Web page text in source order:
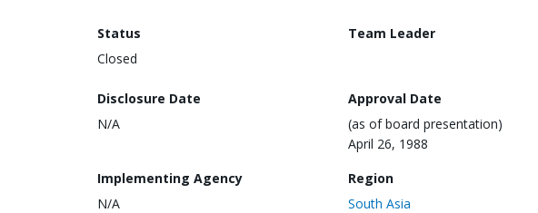
Status
Closed
Team Leader
Disclosure Date
N/A
Approval Date
(as of board presentation)
April 26, 1988
Implementing Agency
N/A
Region
South Asia